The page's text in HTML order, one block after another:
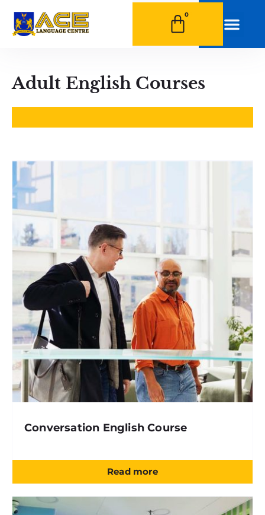
0
0
Adult English Courses
Conversation English Course
Read more